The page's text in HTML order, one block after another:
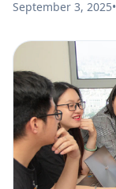
September 3, 2025•